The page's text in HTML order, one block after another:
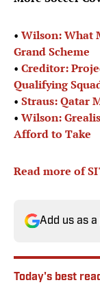
• Wilson: What
Grand Scheme
• Creditor:
Qualifying
• Straus: Qatar
• Wilson:
Afford to Take
Read more of
Add us as
Today's best